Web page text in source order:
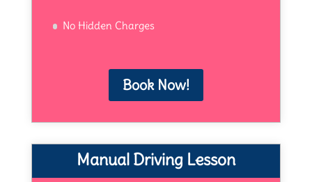
No Hidden Charges
Book Now!
Manual Driving Lesson